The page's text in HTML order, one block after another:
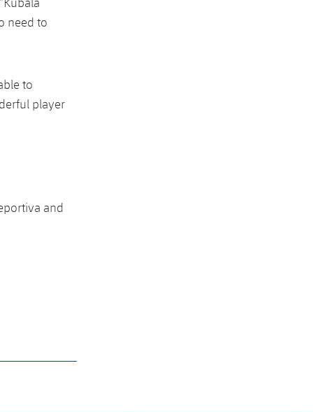
need to
to
player
and